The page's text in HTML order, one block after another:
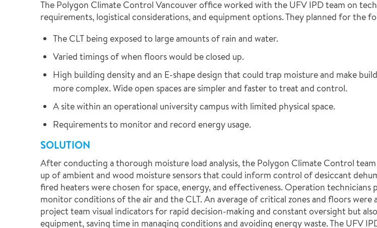
The Polygon Climate Control Vancouver office worked with the UFV IPD team on
requirements, logistical considerations, and equipment options. They planned for the
The CLT being exposed to large amounts of rain and water.
Varied timings of when floors would be closed up.
High building density and an E-shape design that could trap moisture and make
more complex. Wide open spaces are simpler and faster to treat and control.
A site within an operational university campus with limited physical space.
Requirements to monitor and record energy usage.
SOLUTION
After conducting a thorough moisture load analysis, the Polygon Climate Control
up of ambient and wood moisture sensors that could inform control of desiccant
fired heaters were chosen for space, energy, and effectiveness. Operation
monitor conditions of the air and the CLT. An average of critical zones and floors were
project team visual indicators for rapid decision-making and constant oversight but
equipment, saving time in managing conditions and avoiding energy waste. The UFV